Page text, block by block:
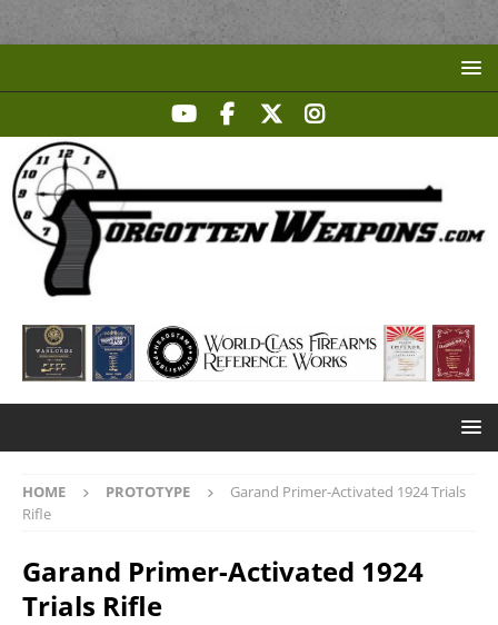
HOME PROTOTYPE
Garand Primer-Activated 1924 Trials
Rifle
Garand Primer-Activated 1924
Trials Rifle